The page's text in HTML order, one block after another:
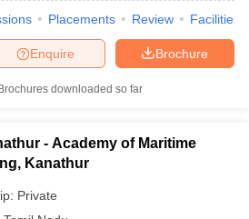
Placements Review Facilities
Brochure
Enquire
downloaded so far
- Academy of Maritime
Kanathur
Private